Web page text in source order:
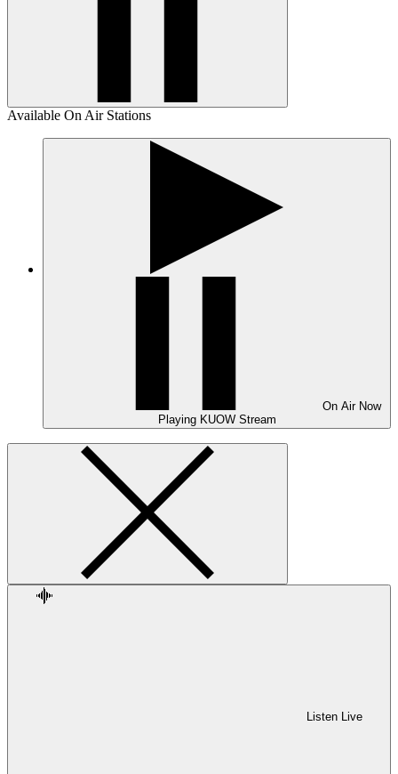
Available On Air Stations
On Air Now
Playing KUOW Stream
Listen Live